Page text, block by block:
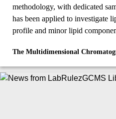
methodology, with dedicated
has been applied to investigate
profile and minor lipid
The Multidimensional